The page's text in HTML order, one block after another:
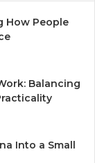
How People
Balancing
Into a Small